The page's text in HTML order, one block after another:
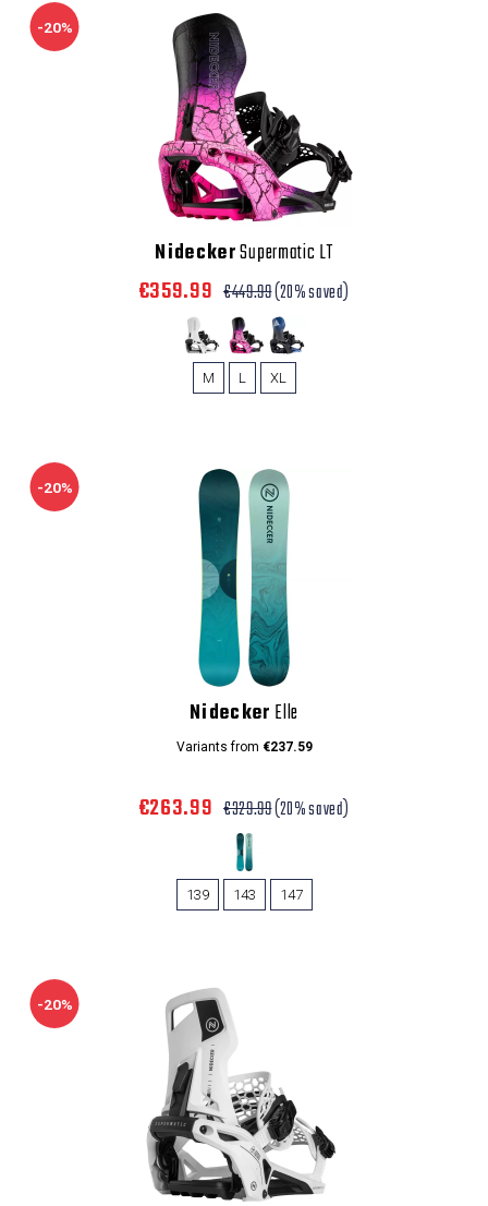
-20%
NideckerSupermatic LT
€359.99 €449.99(20% saved)
M L XL
-20%
Nidecker Elle
Variants from €237.59
€263.99 €329.99(20% saved)
139 143 147
-20%